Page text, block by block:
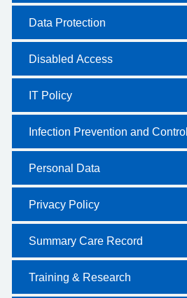
Data Protection
Disabled Access
IT Policy
Infection Prevention and Control
Personal Data
Privacy Policy
Summary Care Record
Training & Research